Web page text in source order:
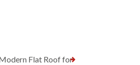
Flat Roof for